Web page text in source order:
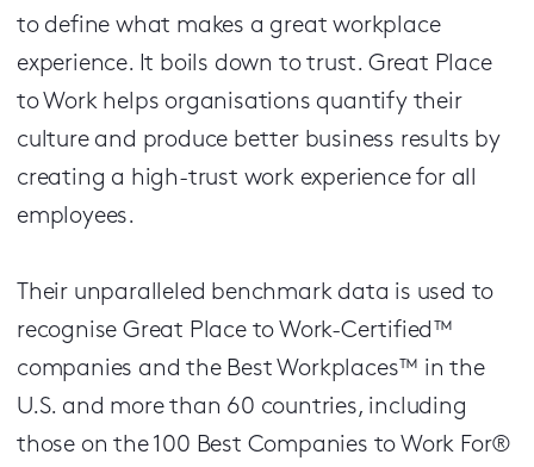
to define what makes a great workplace
experience. It boils down to trust. Great Place
to Work helps organisations quantify their
culture and produce better business results by
creating a high-trust work experience for all
employees.
Their unparalleled benchmark data is used to
recognise Great Place to Work-Certified™
companies and the Best Workplaces™ in the
U.S. and more than 60 countries, including
those on the 100 Best Companies to Work For®